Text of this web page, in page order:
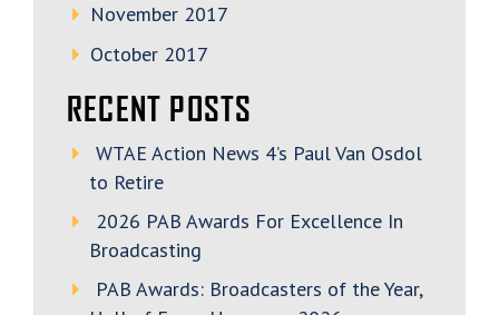
November 2017
October 2017
RECENT POSTS
WTAE Action News 4’s Paul Van Osdol
to Retire
2026 PAB Awards For Excellence In
Broadcasting
PAB Awards: Broadcasters of the Year,